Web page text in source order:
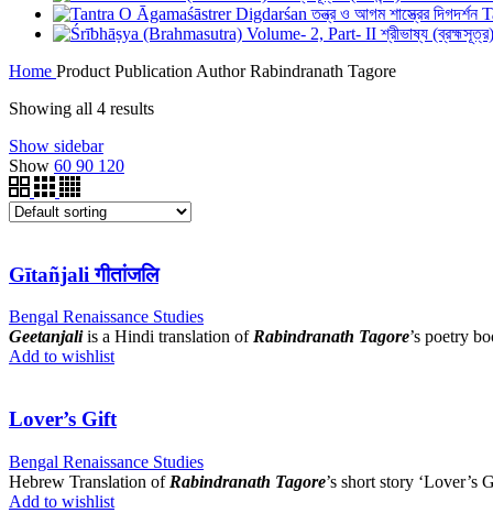
Home Product Publication AuthorRabindranath Tagore
Showing all 4 results
Show sidebar
Show 60 90 120
Gītañjali गीतांजलि
Bengal Renaissance Studies
Geetanjaliis a Hindi translation of Rabindranath Tagore’s poetry
Add to wishlist
Lover’s Gift
Bengal Renaissance Studies
Hebrew Translation of Rabindranath Tagore’s short story ‘Lover’s
Add to wishlist